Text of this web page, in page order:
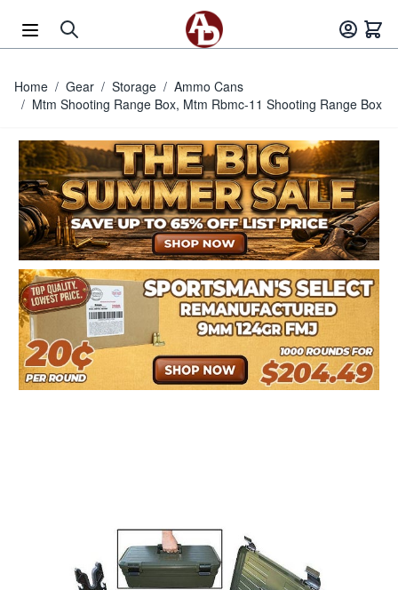
Home / Gear / Storage / Ammo Cans
/ Mtm Shooting Range Box, Mtm Rbmc-11 Shooting Range Box